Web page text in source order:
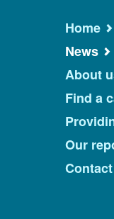
Home
News
About
Find a
Our